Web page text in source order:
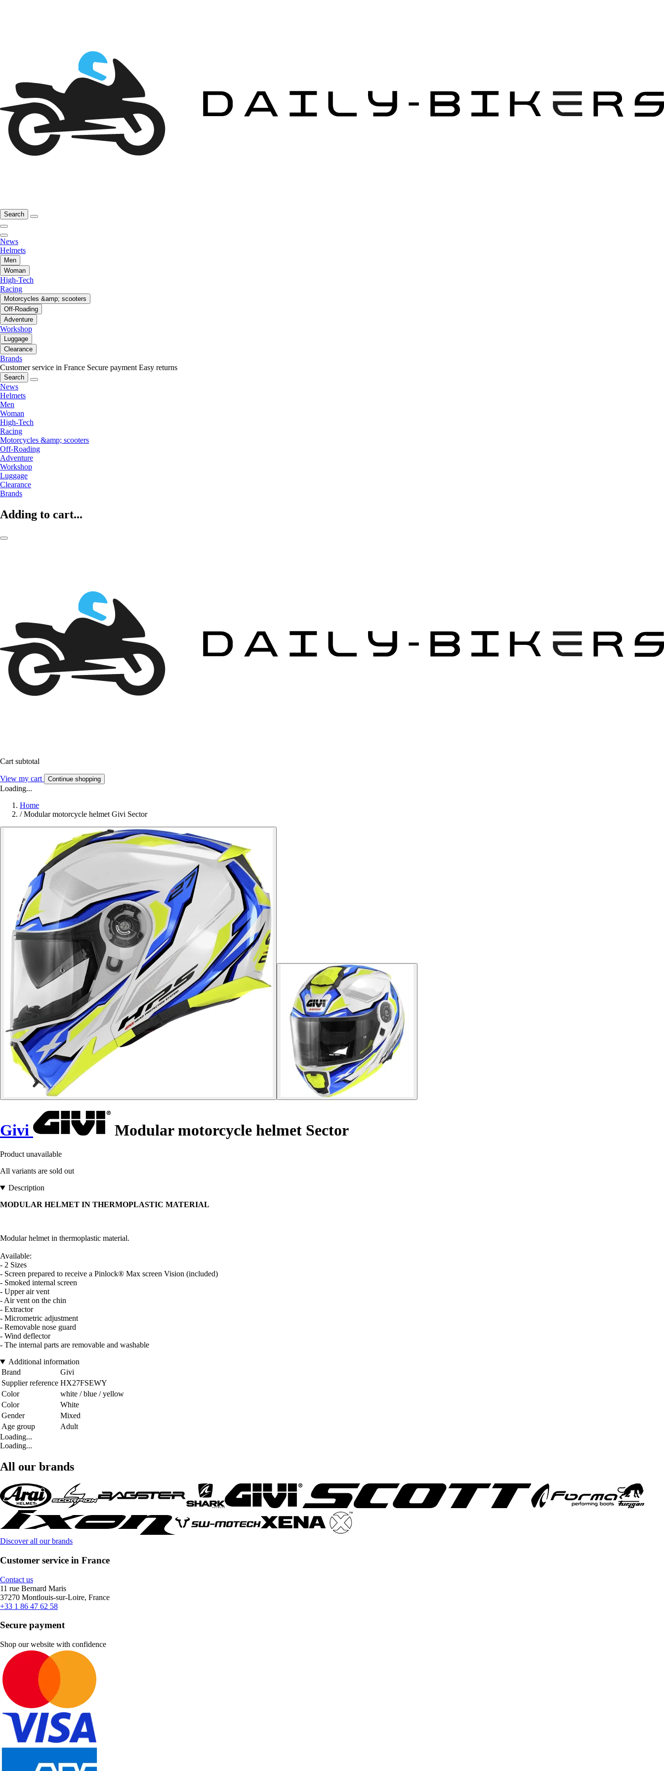
Search
News
Helmets
Men
Woman
High-Tech
Racing
Motorcycles &amp; scooters
Off-Roading
Adventure
Workshop
Luggage
Clearance
Brands
Customer service in France Secure payment Easy returns
Search
News
Helmets
Men
Woman
High-Tech
Racing
Motorcycles &amp; scooters
Off-Roading
Adventure
Workshop
Luggage
Clearance
Brands
Adding to cart...
Cart subtotal
View my cart Continue shopping
Loading...
Home
/ Modular motorcycle helmet Givi Sector
Givi Modular motorcycle helmet Sector
Product unavailable
All variants are sold out
Description
MODULAR HELMET IN THERMOPLASTIC MATERIAL
Modular helmet in thermoplastic material.
Available:
- 2 Sizes
- Screen prepared to receive a Pinlock® Max screen Vision (included)
- Smoked internal screen
- Upper air vent
- Air vent on the chin
- Extractor
- Micrometric adjustment
- Removable nose guard
- Wind deflector
- The internal parts are removable and washable
Additional information
Brand
Givi
Supplier reference HX27FSEWY
Color
white / blue / yellow
Color
White
Gender
Mixed
Age group
Adult
Loading...
Loading...
All our brands
Discover all our brands
Customer service in France
Contact us
11 rue Bernard Maris
37270 Montlouis-sur-Loire, France
+33 1 86 47 62 58
Secure payment
Shop our website with confidence